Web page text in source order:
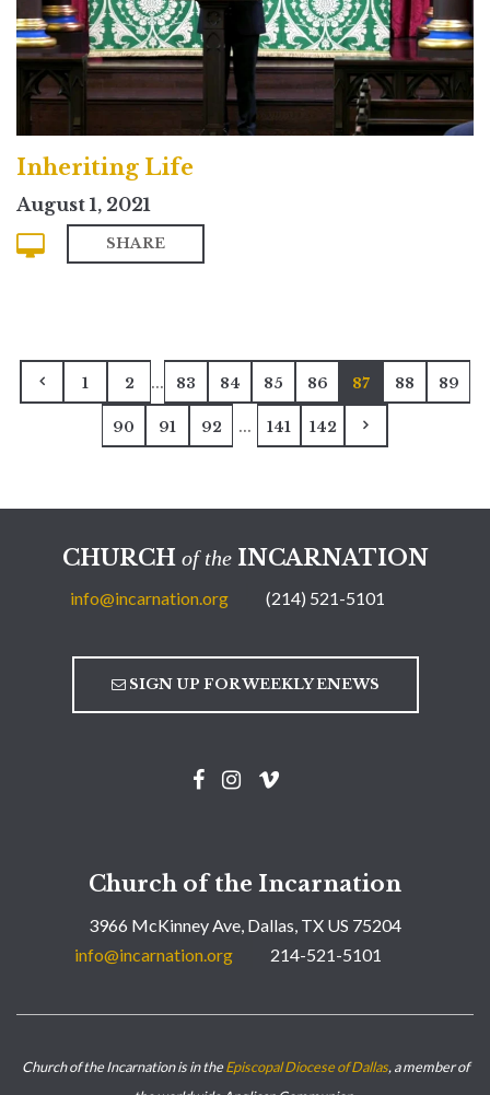
Inheriting Life
August 1, 2021
SHARE
1 2 ... 83 84 85 86 87 88 89
90 91 92 ... 141 142
CHURCH of theINCARNATION
info@incarnation.org (214) 521-5101
SIGN UP FOR WEEKLY ENEWS
Church of the Incarnation
3966 McKinney Ave, Dallas, TX US 75204
info@incarnation.org
214-521-5101
Church of the Incarnation is in theEpiscopal Diocese of Dallas, a member of